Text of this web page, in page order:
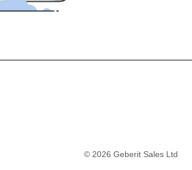
© 2026 Geberit Sales Ltd